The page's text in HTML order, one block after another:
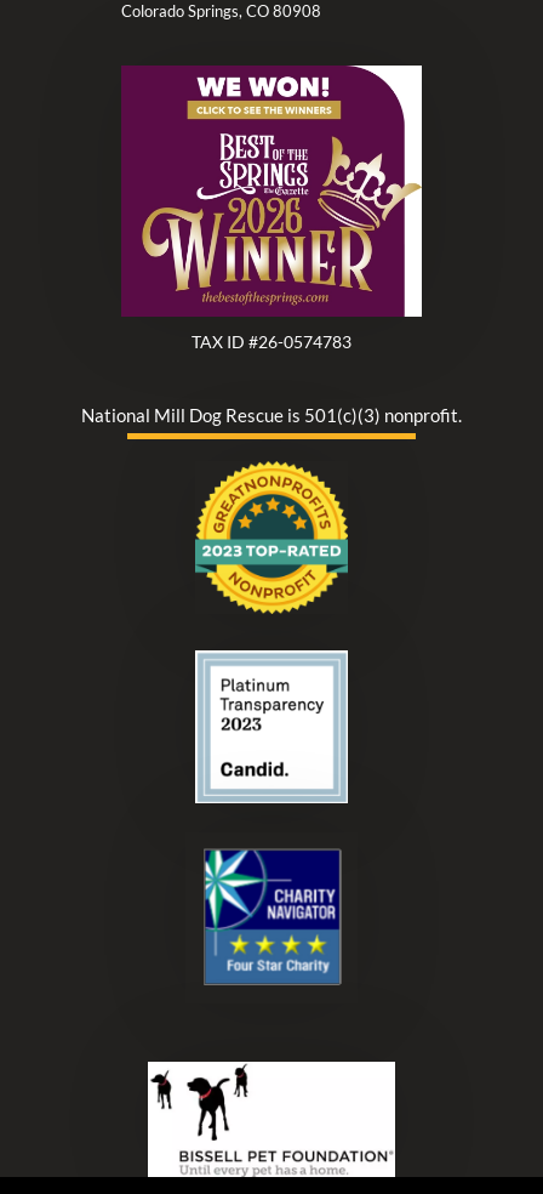
Colorado Springs, CO 80908
TAX ID #26-0574783
National Mill Dog Rescue is 501(c)(3) nonprofit.